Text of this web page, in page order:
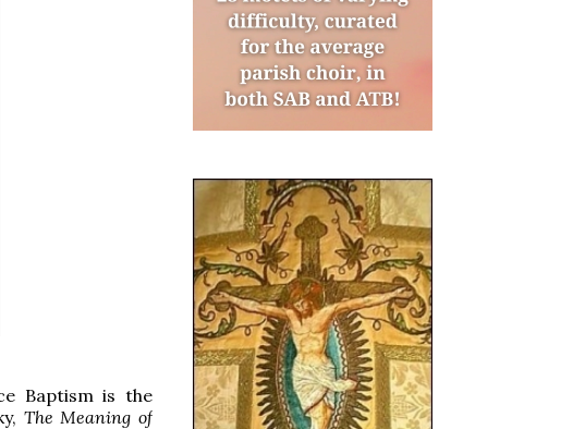
Baptism is the
The Meaning of